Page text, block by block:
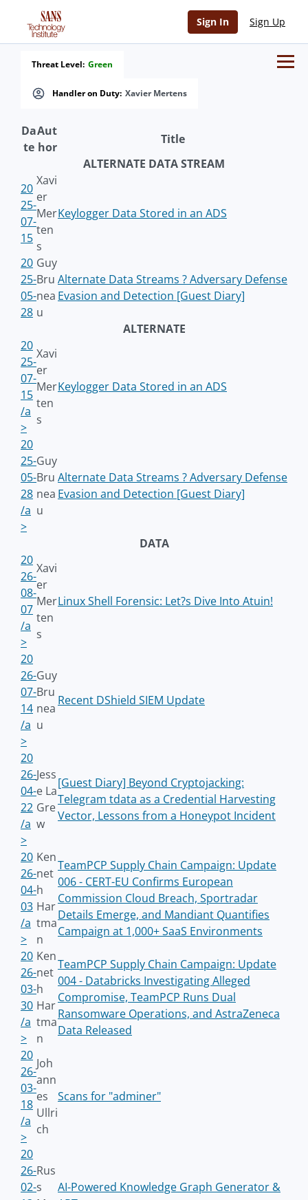
Sign In Sign Up
Handler on Duty: Xavier Mertens
Threat Level: Green
Da
te
Aut
hor
Title
ALTERNATE DATA STREAM
20
25-
07-
15
Xavi
er
Mer
ten
s
Keylogger Data Stored in an ADS
20
25-
05-
28
Guy
Bru
nea
u
Alternate Data Streams ? Adversary Defense
Evasion and Detection [Guest Diary]
ALTERNATE
20
25-
07-
15
/a
>
Xavi
er
Mer
ten
s
Keylogger Data Stored in an ADS
20
25-
05-
28
/a
>
Guy
Bru
nea
u
Alternate Data Streams ? Adversary Defense
Evasion and Detection [Guest Diary]
DATA
20
26-
08-
07
/a
>
Xavi
er
Mer
ten
s
Linux Shell Forensic: Let?s Dive Into Atuin!
20
26-
07-
14
/a
>
Guy
Bru
nea
u
Recent DShield SIEM Update
20
26-
04-
22
/a
>
Jess
e La
Gre
w
[Guest Diary] Beyond Cryptojacking:
Telegram tdata as a Credential Harvesting
Vector, Lessons from a Honeypot Incident
20
26-
04-
03
/a
>
Ken
net
h
Har
tma
n
TeamPCP Supply Chain Campaign: Update
006 - CERT-EU Confirms European
Commission Cloud Breach, Sportradar
Details Emerge, and Mandiant Quantifies
Campaign at 1,000+ SaaS Environments
20
26-
03-
30
/a
>
Ken
net
h
Har
tma
n
TeamPCP Supply Chain Campaign: Update
004 - Databricks Investigating Alleged
Compromise, TeamPCP Runs Dual
Ransomware Operations, and AstraZeneca
Data Released
20
26-
03-
18
/a
>
Joh
ann
es
Ullri
ch
Scans for "adminer"
20
26-
02-
Rus
s
AI-Powered Knowledge Graph Generator &